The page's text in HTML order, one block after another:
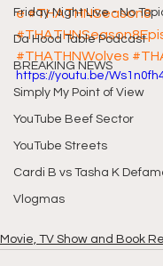
Friday Night Live - No
Da Hood Table Podcast
BREAKING NEWS
Simply My Point of View
YouTube Beef Sector
YouTube Streets
Cardi B vs Tasha K
Vlogmas
e #THATHNSeason8
#THATHNWolves
https://youtu.be/
Movie, TV Show and Book